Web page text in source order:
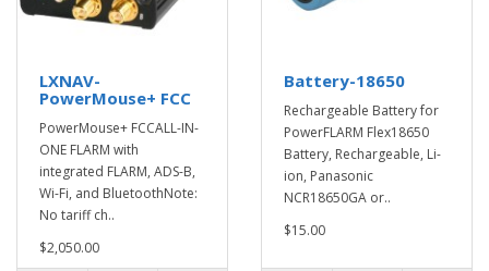
LXNAV-
PowerMouse+ FCC
PowerMouse+ FCCALL-IN-
ONE FLARM with
integrated FLARM, ADS-B,
Wi-Fi, and BluetoothNote:
No tariff ch..
$2,050.00
Battery-18650
Rechargeable Battery for
PowerFLARM Flex18650
Battery, Rechargeable, Li-
ion, Panasonic
NCR18650GA or..
$15.00